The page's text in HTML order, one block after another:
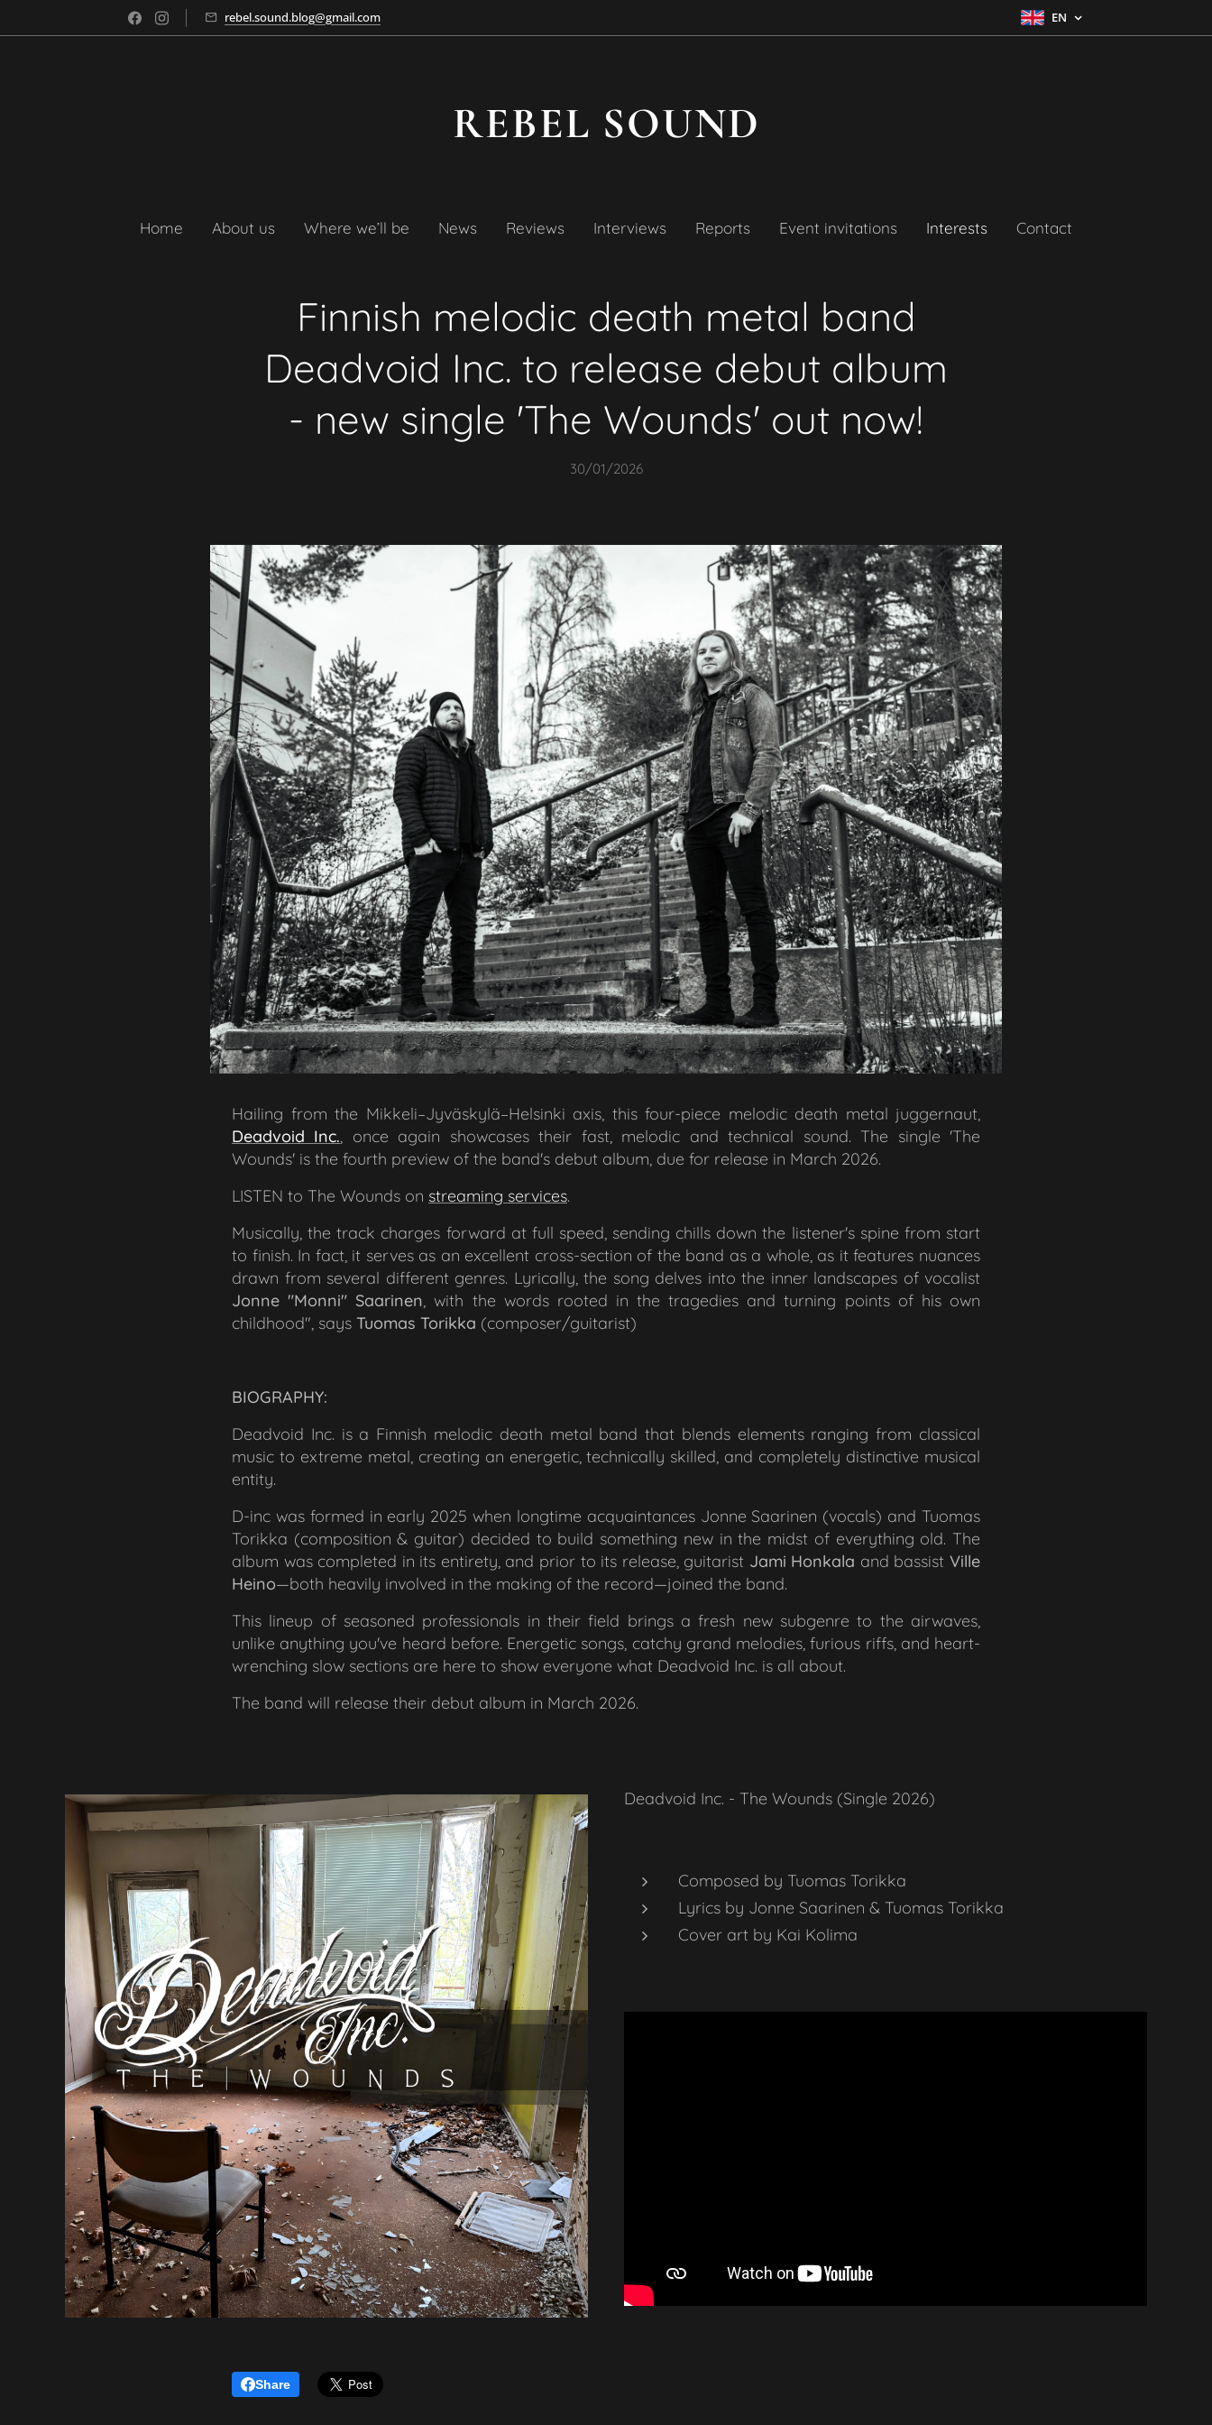
rebel.sound.blog@gmail.com EN
REBEL SOUND
Home About us Where we’ll be News Reviews Interviews Reports Event invitations Interests Contact
Finnish melodic death metal band
Deadvoid Inc. to release debut album
- new single 'The Wounds' out now!
30/01/2026
Hailing from the Mikkeli–Jyväskylä–Helsinki axis, this four-piece melodic death metal juggernaut,
Deadvoid Inc., once again showcases their fast, melodic and technical sound. The single 'The
Wounds' is the fourth preview of the band's debut album, due for release in March 2026.
LISTEN to The Wounds on streaming services.
Musically, the track charges forward at full speed, sending chills down the listener's spine from start
to finish. In fact, it serves as an excellent cross-section of the band as a whole, as it features nuances
drawn from several different genres. Lyrically, the song delves into the inner landscapes of vocalist
Jonne "Monni" Saarinen, with the words rooted in the tragedies and turning points of his own
childhood", says Tuomas Torikka (composer/guitarist)
BIOGRAPHY:
Deadvoid Inc. is a Finnish melodic death metal band that blends elements ranging from classical
music to extreme metal, creating an energetic, technically skilled, and completely distinctive musical
entity.
D-inc was formed in early 2025 when longtime acquaintances Jonne Saarinen (vocals) and Tuomas
Torikka (composition & guitar) decided to build something new in the midst of everything old. The
album was completed in its entirety, and prior to its release, guitarist Jami Honkala and bassist Ville
Heino—both heavily involved in the making of the record—joined the band.
This lineup of seasoned professionals in their field brings a fresh new subgenre to the airwaves,
unlike anything you've heard before. Energetic songs, catchy grand melodies, furious riffs, and heart-
wrenching slow sections are here to show everyone what Deadvoid Inc. is all about.
The band will release their debut album in March 2026.
Deadvoid Inc. - The Wounds (Single 2026)
Composed by Tuomas Torikka
Lyrics by Jonne Saarinen & Tuomas Torikka
Cover art by Kai Kolima
Share